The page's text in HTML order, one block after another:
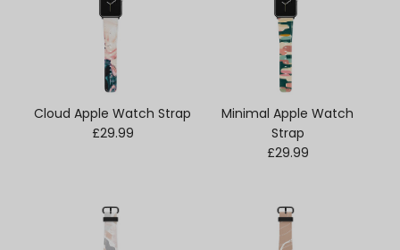
Cloud Apple Watch Strap
Regular price
£29.99
Minimal Apple Watch
Strap
Regular price
£29.99